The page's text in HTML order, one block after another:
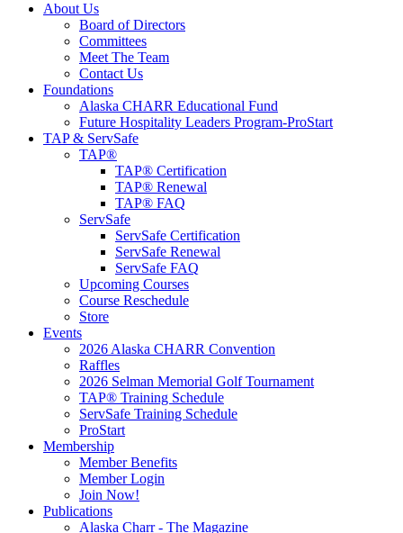
About Us
Board of Directors
Committees
Meet The Team
Contact Us
Foundations
Alaska CHARR Educational Fund
Future Hospitality Leaders Program-ProStart
TAP & ServSafe
TAP®
TAP® Certification
TAP® Renewal
TAP® FAQ
ServSafe
ServSafe Certification
ServSafe Renewal
ServSafe FAQ
Upcoming Courses
Course Reschedule
Store
Events
2026 Alaska CHARR Convention
Raffles
2026 Selman Memorial Golf Tournament
TAP® Training Schedule
ServSafe Training Schedule
ProStart
Membership
Member Benefits
Member Login
Join Now!
Publications
Alaska Charr - The Magazine